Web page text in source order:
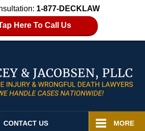
1-877-DECKLAW
Here To Call Us
CONTACT US MORE